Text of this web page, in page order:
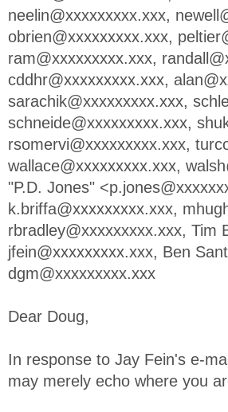
neelin@xxxxxxxxx.xxx,
obrien@xxxxxxxxx.xxx,
ram@xxxxxxxxx.xxx,
cddhr@xxxxxxxxx.xxx,
sarachik@xxxxxxxxx.xxx,
schneide@xxxxxxxxx.xxx,
rsomervi@xxxxxxxxx.xxx,
wallace@xxxxxxxxx.xxx,
"P.D. Jones" <
k.briffa@xxxxxxxxx.xxx,
rbradley@xxxxxxxxx.xxx, Tim
jfein@xxxxxxxxx.xxx, Ben
dgm@xxxxxxxxx.xxx
Dear Doug,
In response to Jay Fein's e-
may merely echo where you